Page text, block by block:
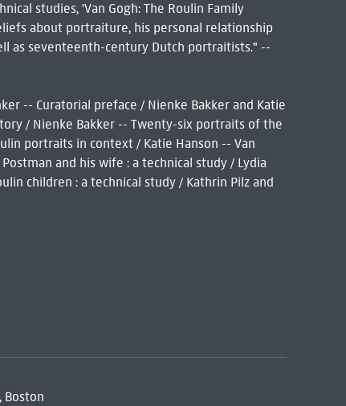
studies, 'Van Gogh: The Roulin Family
about portraiture, his personal relationship
as seventeenth-century Dutch portraitists." --
-- Curatorial preface / Nienke Bakker and Katie
/ Nienke Bakker -- Twenty-six portraits of the
portraits in context / Katie Hanson -- Van
and his wife : a technical study / Lydia
children : a technical study / Kathrin Pilz and
Boston